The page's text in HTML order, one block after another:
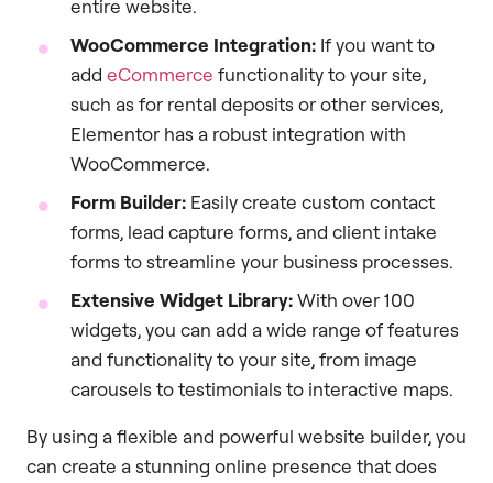
entire website.
WooCommerce Integration: If you want to
add eCommerce functionality to your site,
such as for rental deposits or other services,
Elementor has a robust integration with
WooCommerce.
Form Builder: Easily create custom contact
forms, lead capture forms, and client intake
forms to streamline your business processes.
Extensive Widget Library:With over 100
widgets, you can add a wide range of features
and functionality to your site, from image
carousels to testimonials to interactive maps.
By using a flexible and powerful website builder, you
can create a stunning online presence that does